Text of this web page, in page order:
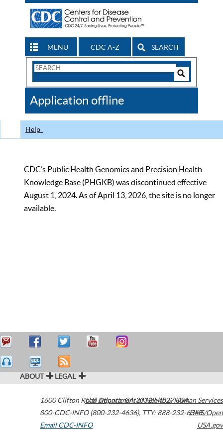
MENU CDC A-Z SEARCH
Search
CDC
Application offline
Help
CDC’s Public Health Genomics and Precision Health
Knowledge Base (PHGKB) was discontinued effective
August 1, 2024. As of April 13, 2026, the site is no longer
available.
ABOUT LEGAL
1600 Clifton Road Atlanta,GA30329-4027USA
800-CDC-INFO (800-232-4636), TTY: 888-232-6348
Email CDC-INFO
U.S. Department of Health & Human Services
HHS/Open
USA.gov